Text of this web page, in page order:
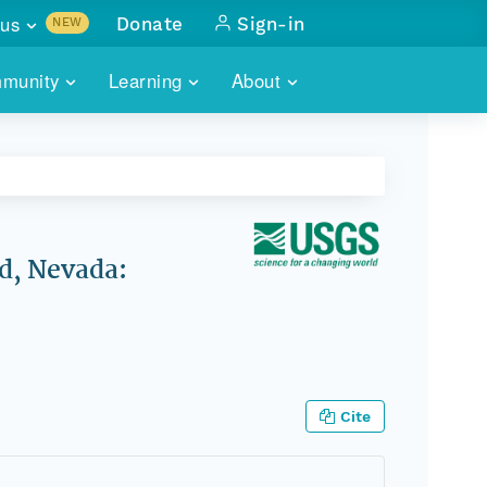
Learning About
CONTACT
NEW
with
Donate Sign-in
Nevada:
Cite